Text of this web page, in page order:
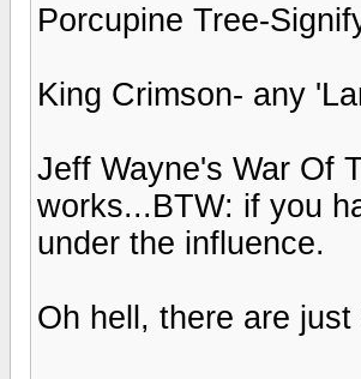
Porcupine Tree-
King Crimson- any
Jeff Wayne's War Of
works...BTW: if you
under the influence.
Oh hell, there are